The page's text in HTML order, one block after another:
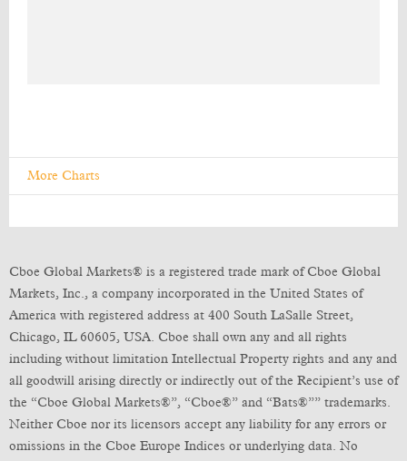
More Charts
Cboe Global Markets® is a registered trade mark of Cboe Global
Markets, Inc., a company incorporated in the United States of
America with registered address at 400 South LaSalle Street,
Chicago, IL 60605, USA. Cboe shall own any and all rights
including without limitation Intellectual Property rights and any and
all goodwill arising directly or indirectly out of the Recipient’s use of
the “Cboe Global Markets®”, “Cboe®” and “Bats®”” trademarks.
Neither Cboe nor its licensors accept any liability for any errors or
omissions in the Cboe Europe Indices or underlying data. No